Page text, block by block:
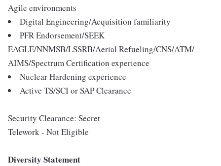
Agile environments
Digital Engineering/Acquisition familiarity
PFR Endorsement/SEEK
EAGLE/NNMSB/LSSRB/Aerial Refueling/CNS/ATM/
AIMS/Spectrum Certification experience
Nuclear Hardening experience
Active TS/SCI or SAP Clearance
Security Clearance: Secret
Telework - Not Eligible
Diversity Statement